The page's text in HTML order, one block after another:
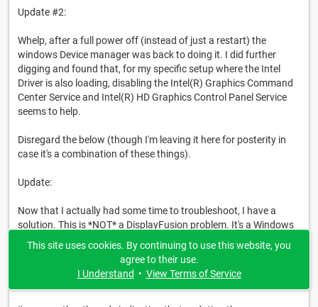
Update #2:
Whelp, after a full power off (instead of just a restart) the
windows Device manager was back to doing it. I did further
digging and found that, for my specific setup where the Intel
Driver is also loading, disabling the Intel(R) Graphics Command
Center Service and Intel(R) HD Graphics Control Panel Service
seems to help.
Disregard the below (though I'm leaving it here for posterity in
case it's a combination of these things).
Update:
Now that I actually had some time to troubleshoot, I have a
solution. This is *NOT* a DisplayFusion problem. It's a Windows
Problem - or at least my instance of it was.
The solution, at least for me and for now, is to
block Windows
from checking Windows Update for drivers.
This site uses cookies. By continuing to use this website, you
agree to their use.
I Understand • View Terms of Service